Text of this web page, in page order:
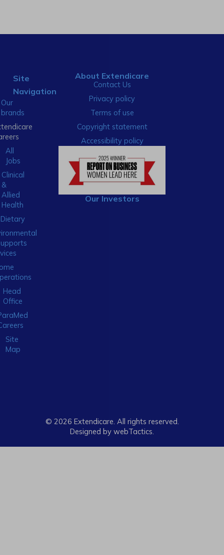
Site
Navigation
Our
brands
All
Jobs
Clinical
&
Allied
Health
Dietary
Head
Office
Site
Map
About Extendicare
Contact Us
Privacy policy
Terms of use
Copyright statement
Accessibility policy
Our Investors
© 2026 Extendicare. All rights reserved.
Designed by webTactics​.